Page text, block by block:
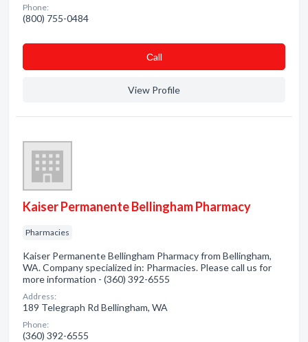
Phone:
(800) 755-0484
Сall
View Profile
Kaiser Permanente Bellingham Pharmacy
Pharmacies
Kaiser Permanente Bellingham Pharmacy from Bellingham,
WA. Company specialized in: Pharmacies. Please call us for
more information - (360) 392-6555
Address:
189 Telegraph Rd Bellingham, WA
Phone:
(360) 392-6555